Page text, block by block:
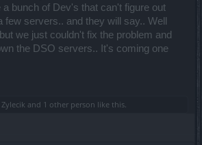
a bunch of Dev's that can't figure out
few servers.. and they will say.. Well
we just couldn't fix the problem and
the DSO servers.. It's coming one
Zylecik and 1 other person like this.